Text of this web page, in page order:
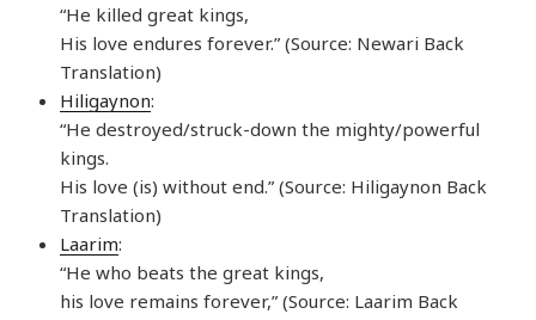
“He killed great kings,
His love endures forever.” (Source: Newari Back
Translation)
Hiligaynon:
“He destroyed/struck-down the mighty/powerful
kings.
His love (is) without end.” (Source: Hiligaynon Back
Translation)
Laarim:
“He who beats the great kings,
his love remains forever,” (Source: Laarim Back